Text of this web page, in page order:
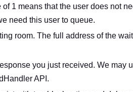
1 means that the user does not
need this user to queue.
room. The full address of the
you just received. We may
API.